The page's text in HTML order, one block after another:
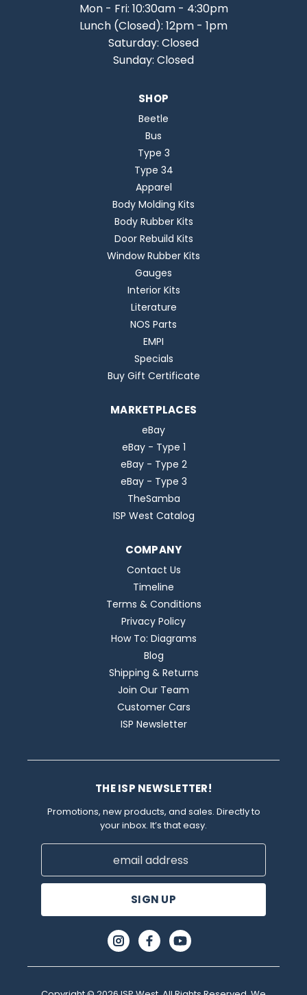
Mon - Fri: 10:30am - 4:30pm
Lunch (Closed): 12pm - 1pm
Saturday: Closed
Sunday: Closed
SHOP
Beetle
Bus
Type 3
Type 34
Apparel
Body Molding Kits
Body Rubber Kits
Door Rebuild Kits
Window Rubber Kits
Gauges
Interior Kits
Literature
NOS Parts
EMPI
Specials
Buy Gift Certificate
MARKETPLACES
eBay
eBay - Type 1
eBay - Type 2
eBay - Type 3
TheSamba
ISP West Catalog
COMPANY
Contact Us
Timeline
Terms & Conditions
Privacy Policy
How To: Diagrams
Blog
Shipping & Returns
Join Our Team
Customer Cars
ISP Newsletter
THE ISP NEWSLETTER!
Promotions, new products, and sales. Directly to
your inbox. It’s that easy.
Email